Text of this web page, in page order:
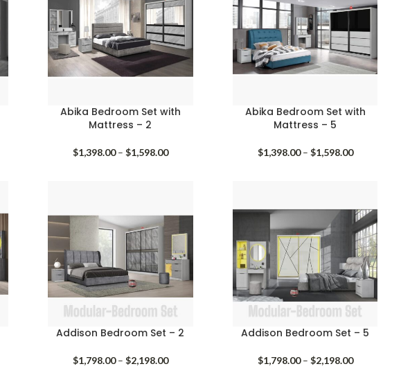
Abika Bedroom Set with
Mattress – 2
$1,398.00 – $1,598.00Price
Abika Bedroom Set with
Mattress – 5
$1,398.00 – $1,598.00Price
Addison Bedroom Set – 2
$1,798.00 – $2,198.00Price
Addison Bedroom Set – 5
$1,798.00 – $2,198.00Price